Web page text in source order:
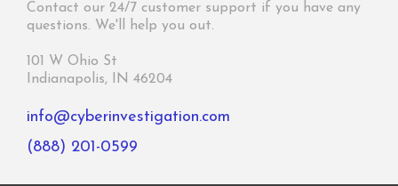
Contact our 24/7 customer support if you have any
questions. We'll help you out.
101 W Ohio St
Indianapolis, IN 46204
info@cyberinvestigation.com
(888) 201-0599